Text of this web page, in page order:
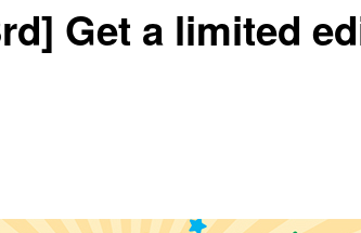
Get a limited